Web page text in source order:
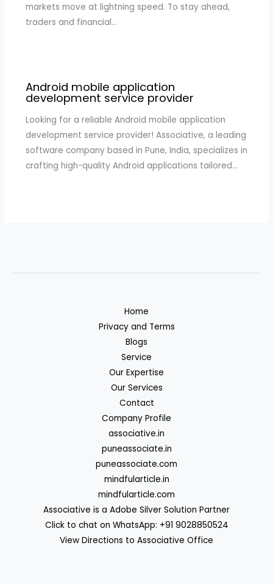
markets move at lightning speed. To stay ahead,
traders and financial…
Android mobile application
development service provider
Looking for a reliable Android mobile application
development service provider! Associative, a leading
software company based in Pune, India, specializes in
crafting high-quality Android applications tailored…
Home
Privacy and Terms
Blogs
Service
Our Expertise
Our Services
Contact
Company Profile
associative.in
puneassociate.in
puneassociate.com
mindfularticle.in
mindfularticle.com
Associative is a Adobe Silver Solution Partner
Click to chat on WhatsApp: +91 9028850524
View Directions to Associative Office